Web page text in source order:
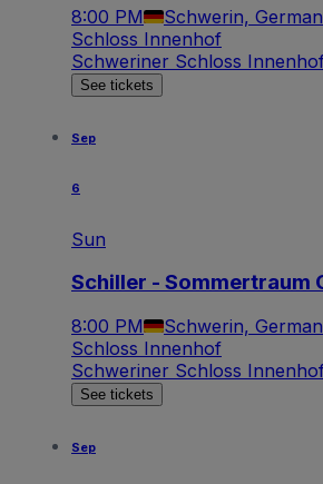
8:00 PM Schwerin,
Schloss Innenhof
Schweriner Schloss
See tickets
Sep
6
Sun
Schiller - Sommertraum
8:00 PM Schwerin,
Schloss Innenhof
Schweriner Schloss
See tickets
Sep